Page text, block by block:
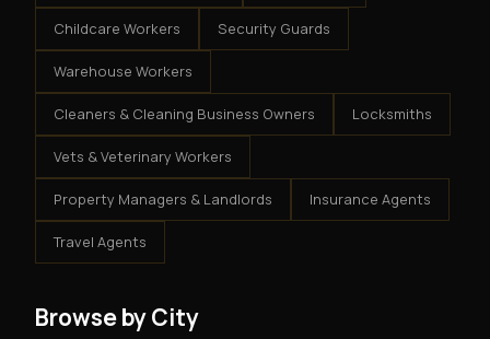
Childcare Workers Security Guards
Warehouse Workers
Cleaners & Cleaning Business Owners Locksmiths
Vets & Veterinary Workers
Property Managers & Landlords Insurance Agents
Travel Agents
Browse by City